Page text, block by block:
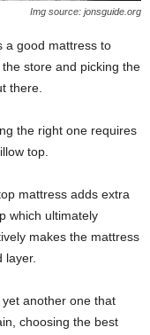
Img source: jonsguide.org
a good mattress to
store and picking the
there.
the right one requires
top.
mattress adds extra
which ultimately
makes the mattress
layer.
another one that
choosing the best